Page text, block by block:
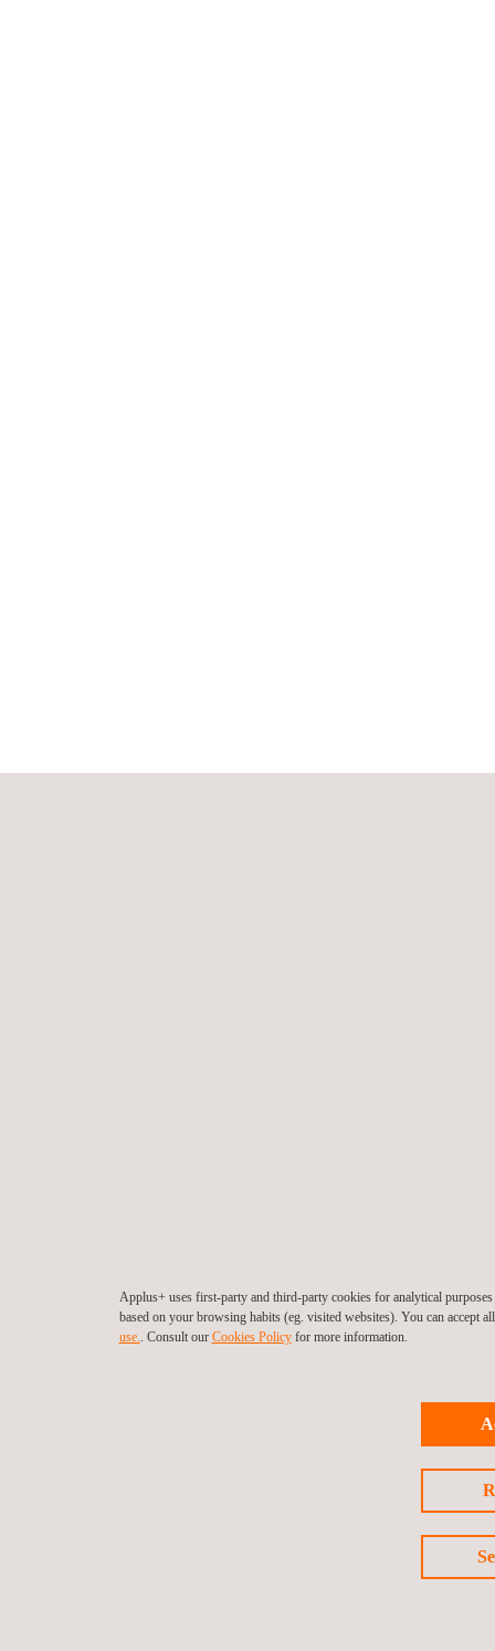
Applus+ uses first-party and third-party cookies for analytical
based on your browsing habits (eg. visited websites). You can accept
use.
. Consult our Cookies Policyfor more information.